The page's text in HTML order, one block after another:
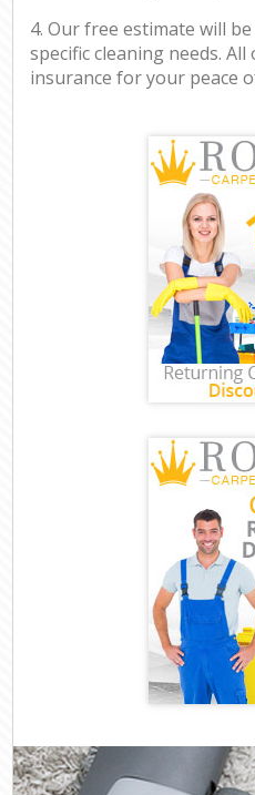
4. Our free estimate will
specific cleaning needs.
insurance for your peace